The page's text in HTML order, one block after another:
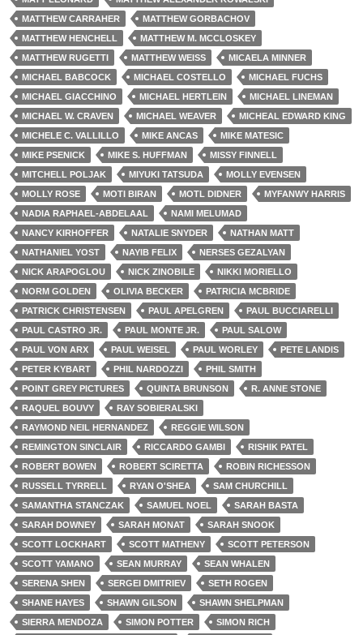
MATTHEW CARRAHER
MATTHEW GORBACHOV
MATTHEW HENCHELL
MATTHEW M. MCCLOSKEY
MATTHEW RUGETTI
MATTHEW WEISS
MICAELA MINNER
MICHAEL BABCOCK
MICHAEL COSTELLO
MICHAEL FUCHS
MICHAEL GIACCHINO
MICHAEL HERTLEIN
MICHAEL LINEMAN
MICHAEL W. CRAVEN
MICHAEL WEAVER
MICHEAL EDWARD KING
MICHELE C. VALLILLO
MIKE ANCAS
MIKE MATESIC
MIKE PSENICK
MIKE S. HUFFMAN
MISSY FINNELL
MITCHELL POLJAK
MIYUKI TATSUDA
MOLLY EVENSEN
MOLLY ROSE
MOTI BIRAN MOTL DIDNER
MYFANWY HARRIS
NADIA RAPHAEL-ABDELAAL
NAMI MELUMAD
NANCY KIRHOFFER
NATALIE SNYDER
NATHAN MATT
NATHANIEL YOST
NAYIB FELIX
NERSES GEZALYAN
NICK ARAPOGLOU
NICK ZINOBILE
NIKKI MORIELLO
NORM GOLDEN
OLIVIA BECKER
PATRICIA MCBRIDE
PATRICK CHRISTENSEN
PAUL APELGREN
PAUL BUCCIARELLI
PAUL CASTRO JR.
PAUL MONTE JR.
PAUL SALOW
PAUL VON ARX
PAUL WEISEL PAUL WORLEY
PETE LANDIS
PETER KYBART
PHIL NARDOZZI
PHIL SMITH
POINT GREY PICTURES
QUINTA BRUNSON
R. ANNE STONE
RAQUEL BOUVY
RAY SOBIERALSKI
RAYMOND NEIL HERNANDEZ
REGGIE WILSON
REMINGTON SINCLAIR
RICCARDO GAMBI
RISHIK PATEL
ROBERT BOWEN
ROBERT SCIRETTA
ROBIN RICHESSON
RUSSELL TYRRELL
RYAN O'SHEA
SAM CHURCHILL
SAMANTHA STANCZAK
SAMUEL NOEL
SARAH BASTA
SARAH DOWNEY
SARAH MONAT
SARAH SNOOK
SCOTT LOCKHART
SCOTT MATHENY
SCOTT PETERSON
SCOTT YAMANO
SEAN MURRAY
SEAN WHALEN
SERENA SHEN
SERGEI DMITRIEV
SETH ROGEN
SHANE HAYES
SHAWN GILSON
SHAWN SHELPMAN
SIERRA MENDOZA
SIMON POTTER
SIMON RICH